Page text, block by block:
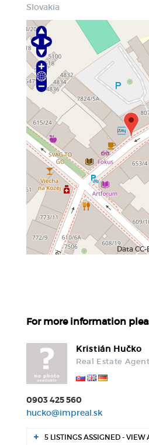
Slovakia
Data
For more information
Kristián Hučko
Real Estate Agent
0903 425 560
hucko@impreal.sk
5 LISTINGS ASSIGNED - VIEW